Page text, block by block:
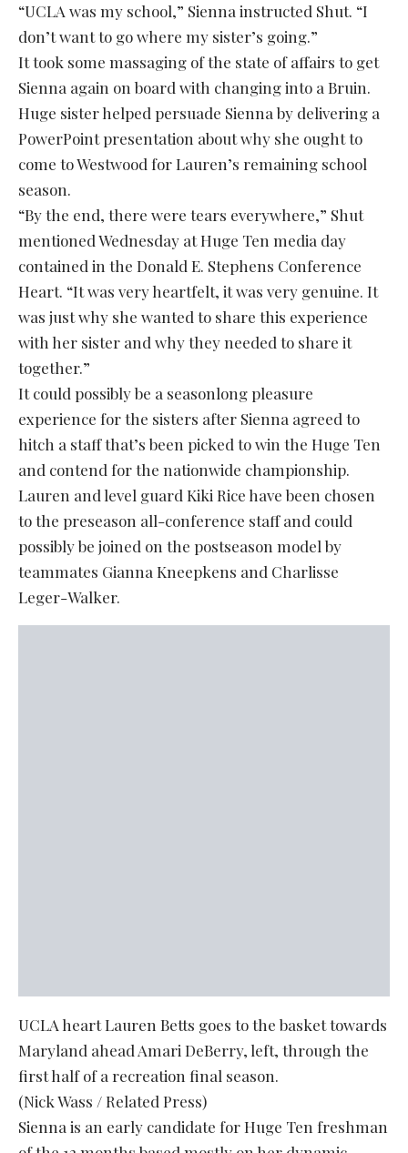
“UCLA was my school,” Sienna instructed Shut. “I
don’t want to go where my sister’s going.”
It took some massaging of the state of affairs to get
Sienna again on board with changing into a Bruin.
Huge sister helped persuade Sienna by delivering a
PowerPoint presentation about why she ought to
come to Westwood for Lauren’s remaining school
season.
“By the end, there were tears everywhere,” Shut
mentioned Wednesday at Huge Ten media day
contained in the Donald E. Stephens Conference
Heart. “It was very heartfelt, it was very genuine. It
was just why she wanted to share this experience
with her sister and why they needed to share it
together.”
It could possibly be a seasonlong pleasure
experience for the sisters after Sienna agreed to
hitch a staff that’s been picked to win the Huge Ten
and contend for the nationwide championship.
Lauren and level guard Kiki Rice have been chosen
to the preseason all-conference staff and could
possibly be joined on the postseason model by
teammates Gianna Kneepkens and Charlisse
Leger-Walker.
UCLA heart Lauren Betts goes to the basket towards
Maryland ahead Amari DeBerry, left, through the
first half of a recreation final season.
(Nick Wass / Related Press)
Sienna is an early candidate for Huge Ten freshman